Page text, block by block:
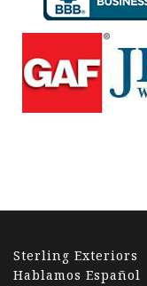
Sterling Exteriors
Hablamos Español